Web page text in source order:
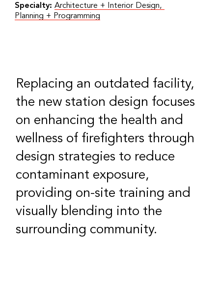
Specialty: Architecture + Interior Design,
Planning + Programming
Replacing an outdated facility,
the new station design focuses
on enhancing the health and
wellness of firefighters through
design strategies to reduce
contaminant exposure,
providing on-site training and
visually blending into the
surrounding community.